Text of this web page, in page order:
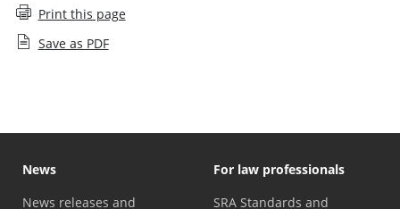
Print this page
Save as PDF
News
News releases and
For law professionals
SRA Standards and